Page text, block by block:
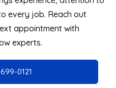
every job. Reach out
appointment with
experts.
0121